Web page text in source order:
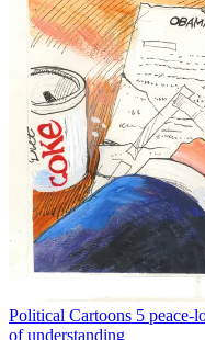
Political Cartoons 5 peace-
of understanding